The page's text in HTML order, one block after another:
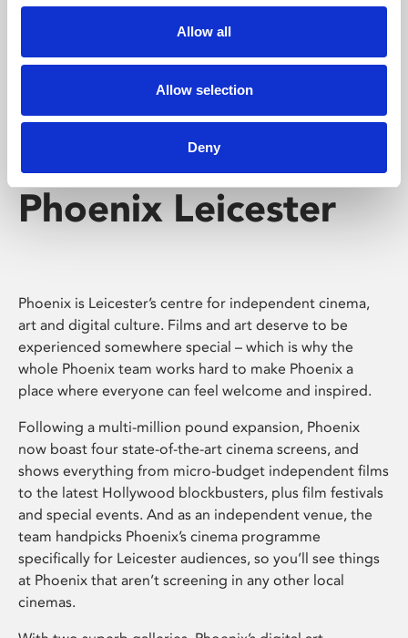
Allow all
Allow selection
Deny
screenings make learning rewarding and fun.
Phoenix Leicester
Phoenix is Leicester’s centre for independent cinema,
art and digital culture. Films and art deserve to be
experienced somewhere special – which is why the
whole Phoenix team works hard to make Phoenix a
place where everyone can feel welcome and inspired.
Following a multi-million pound expansion, Phoenix
now boast four state-of-the-art cinema screens, and
shows everything from micro-budget independent films
to the latest Hollywood blockbusters, plus film festivals
and special events. And as an independent venue, the
team handpicks Phoenix’s cinema programme
specifically for Leicester audiences, so you’ll see things
at Phoenix that aren’t screening in any other local
cinemas.